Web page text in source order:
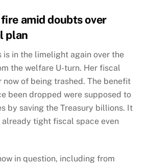
amid doubts over
plan
is in the limelight again over the
the welfare U-turn. Her fiscal
now of being trashed. The benefit
been dropped were supposed to
by saving the Treasury billions. It
already tight fiscal space even
in question, including from